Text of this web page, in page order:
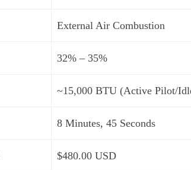
External Air Combustion
32% – 35%
~15,000 BTU (Active Pilot/
8 Minutes, 45 Seconds
$480.00 USD